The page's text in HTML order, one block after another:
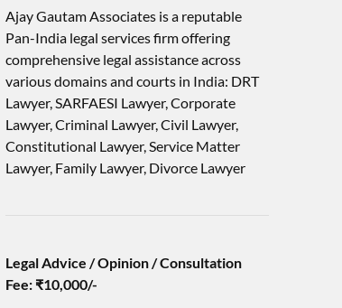
Ajay Gautam Associates is a reputable
Pan-India legal services firm offering
comprehensive legal assistance across
various domains and courts in India: DRT
Lawyer, SARFAESI Lawyer, Corporate
Lawyer, Criminal Lawyer, Civil Lawyer,
Constitutional Lawyer, Service Matter
Lawyer, Family Lawyer, Divorce Lawyer
Legal Advice / Opinion / Consultation
Fee: ₹10,000/-